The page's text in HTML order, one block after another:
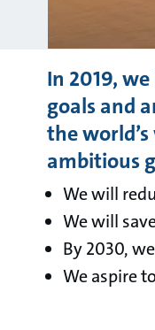
In 2019,
goals and
the
ambitious
We will
We will
By 2030,
We aspire